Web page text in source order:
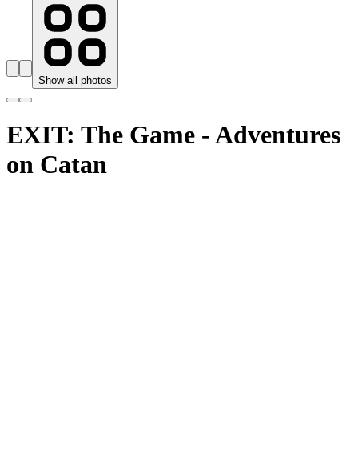
Show all photos
EXIT: The Game - Adventures
on Catan